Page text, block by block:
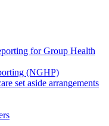
for Group Health
(NGHP)
set aside arrangements